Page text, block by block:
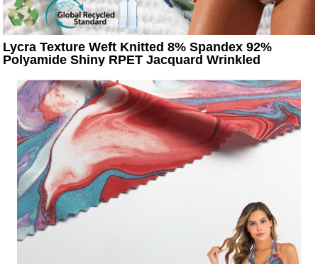
Lycra Texture Weft Knitted 8% Spandex 92%
Polyamide Shiny RPET Jacquard Wrinkled